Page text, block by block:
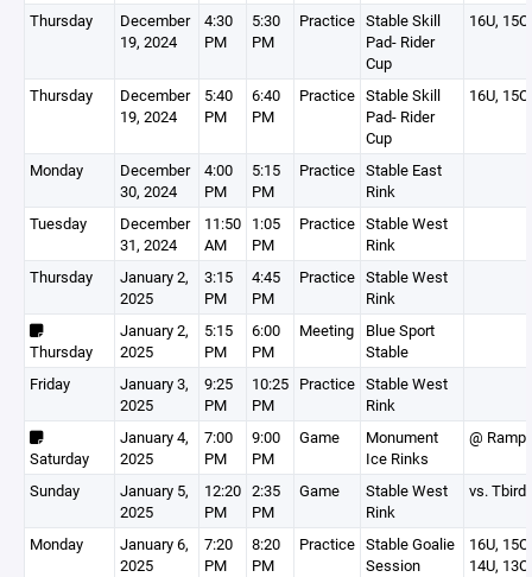
Thursday
December
19, 2024
4:30
PM
5:30
PM
Practice Stable Skill
Pad- Rider
Cup
16U, 15O
Thursday
December
19, 2024
5:40
PM
6:40
PM
Practice Stable Skill
Pad- Rider
Cup
16U, 15O
Monday
December
30, 2024
4:00
PM
5:15
PM
Practice Stable East
Rink
Tuesday
December
31, 2024
11:50
AM
1:05
PM
Practice Stable West
Rink
Thursday
January 2,
2025
3:15
PM
4:45
PM
Practice Stable West
Rink
Thursday
January 2,
2025
5:15
PM
6:00
PM
Meeting
Blue Sport
Stable
Friday
January 3,
2025
9:25
PM
10:25
PM
Practice Stable West
Rink
Saturday
January 4,
2025
7:00
PM
9:00
PM
Game
Monument
Ice Rinks
@
Sunday
January 5,
2025
12:20
PM
2:35
PM
Game
Stable West
Rink
vs.
Monday
January 6,
2025
7:20
PM
8:20
PM
Practice Stable Goalie
Session
16U, 15O,
14U, 13O